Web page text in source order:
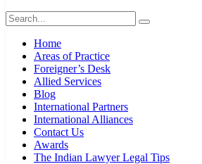
Home
Areas of Practice
Foreigner’s Desk
Allied Services
Blog
International Partners
International Alliances
Contact Us
Awards
The Indian Lawyer Legal Tips